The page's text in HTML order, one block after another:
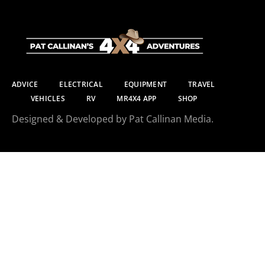
ADVICE ELECTRICAL EQUIPMENT
TRAVEL
VEHICLES
RV MR4X4 APP SHOP
Designed & Developed by Pat Callinan Media.